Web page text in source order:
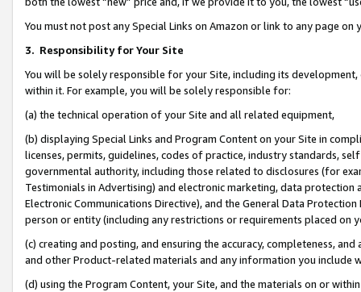
You must not post any Special Links on Amazon or link to any page
3. Responsibility for Your Site
You will be solely responsible for your Site, including its
within it. For example, you will be solely responsible for:
(a) the technical operation of your Site and all related equipment,
(b) displaying Special Links and Program Content on your Site in
licenses, permits, guidelines, codes of practice, industry standards,
governmental authority, including those related to disclosures (for
Testimonials in Advertising) and electronic marketing, data
Electronic Communications Directive), and the General Data
person or entity (including any restrictions or requirements placed on
(c) creating and posting, and ensuring the accuracy, completeness,
and other Product-related materials and any information you include
(d) using the Program Content, your Site, and the materials on or